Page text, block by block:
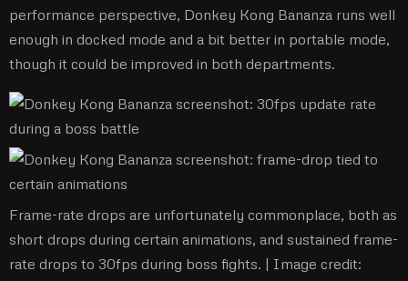
performance perspective, Donkey Kong Bananza runs well
enough in docked mode and a bit better in portable mode,
though it could be improved in both departments.
Frame-rate drops are unfortunately commonplace, both as
short drops during certain animations, and sustained frame-
rate drops to 30fps during boss fights. | Image credit: